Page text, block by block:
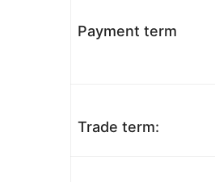
Payment term
Trade term: